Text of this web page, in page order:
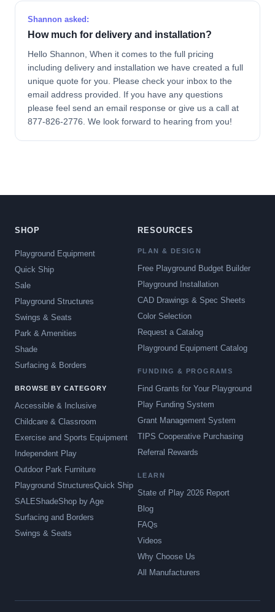
Shannon asked:
How much for delivery and installation?
Hello Shannon, When it comes to the full pricing
including delivery and installation we have created a full
unique quote for you. Please check your inbox to the
email address provided. If you have any questions
please feel send an email response or give us a call at
877-826-2776. We look forward to hearing from you!
SHOP
Playground Equipment
Quick Ship
Sale
Playground Structures
Swings & Seats
Park & Amenities
Shade
Surfacing & Borders
BROWSE BY CATEGORY
Accessible & Inclusive
Childcare & Classroom
Exercise and Sports Equipment
Independent Play
Outdoor Park Furniture
Playground StructuresQuick Ship
SALEShadeShop by Age
Surfacing and Borders
Swings & Seats
RESOURCES
PLAN & DESIGN
Free Playground Budget Builder
Playground Installation
CAD Drawings & Spec Sheets
Color Selection
Request a Catalog
Playground Equipment Catalog
FUNDING & PROGRAMS
Find Grants for Your Playground
Play Funding System
Grant Management System
TIPS Cooperative Purchasing
Referral Rewards
LEARN
State of Play 2026 Report
Blog
FAQs
Videos
Why Choose Us
All Manufacturers